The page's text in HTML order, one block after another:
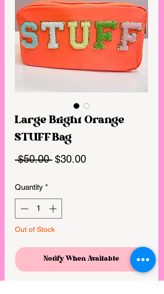
Large Bright Orange
STUFF Bag
$50.00 Regular
$30.00Sale
Quantity *
Out of Stock
Notify When Available